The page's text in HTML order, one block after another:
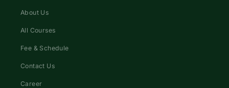
About Us
All Courses
Fee & Schedule
Contact Us
Career